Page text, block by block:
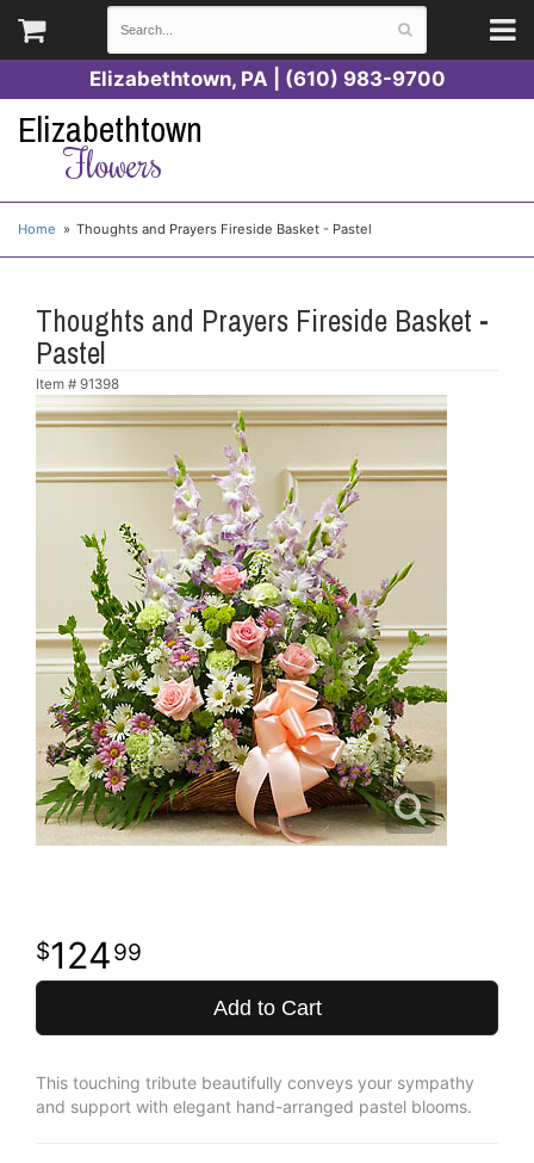
Elizabethtown, PA | (610) 983-9700
Elizabethtown
Flowers
Home Thoughts and Prayers Fireside Basket - Pastel
Thoughts and Prayers Fireside Basket -
Pastel
Item # 91398
12499
Add to Cart
This touching tribute beautifully conveys your sympathy
and support with elegant hand-arranged pastel blooms.